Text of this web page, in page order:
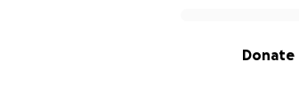
Donate